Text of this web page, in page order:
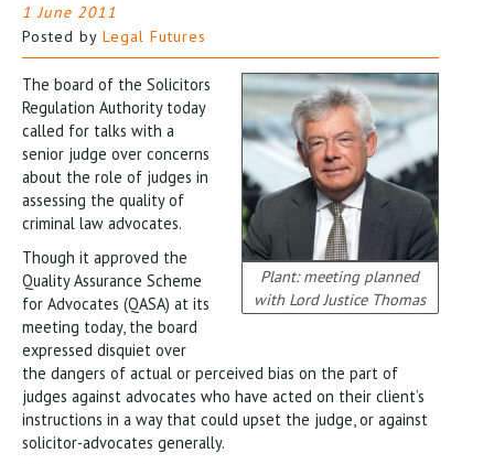
1 June 2011
Posted by Legal Futures
Plant: meeting planned
with Lord Justice Thomas
The board of the Solicitors
Regulation Authority today
called for talks with a
senior judge over concerns
about the role of judges in
assessing the quality of
criminal law advocates.
Though it approved the
Quality Assurance Scheme
for Advocates (QASA) at its
meeting today, the board
expressed disquiet over
the dangers of actual or perceived bias on the part of
judges against advocates who have acted on their client’s
instructions in a way that could upset the judge, or against
solicitor-advocates generally.